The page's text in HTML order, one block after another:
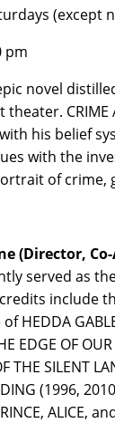
(except
pm
novel
theater.
his belief
with the
of crime,
(Director,
served as
include
HEDDA
EDGE OF
THE SILENT
(1996,
ALICE,